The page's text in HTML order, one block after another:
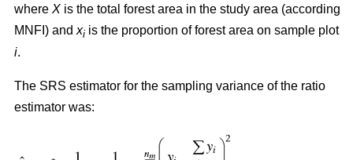
where X is the total forest area in the study area (according
MNFI) and xi is the proportion of forest area on sample plot
i.
The SRS estimator for the sampling variance of the ratio
estimator was: